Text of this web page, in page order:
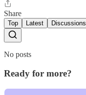
Share
Top Latest Discussions
No posts
Ready for more?